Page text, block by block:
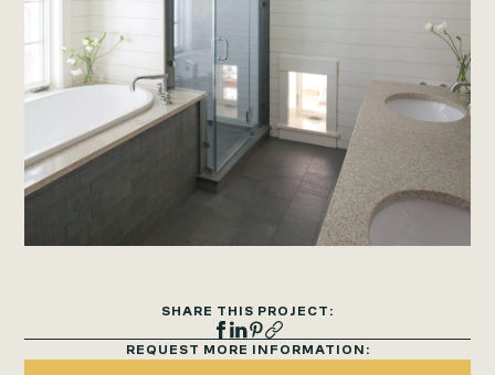
SHARE THIS PROJECT:
REQUEST MORE INFORMATION: